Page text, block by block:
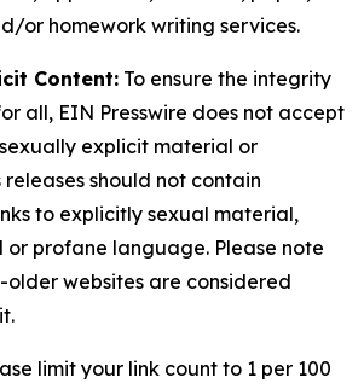
or homework writing services.
Content: To ensure the integrity
all, EIN Presswire does not accept
explicit material or
releases should not contain
to explicitly sexual material,
profane language. Please note
websites are considered
limit your link count to 1 per 100